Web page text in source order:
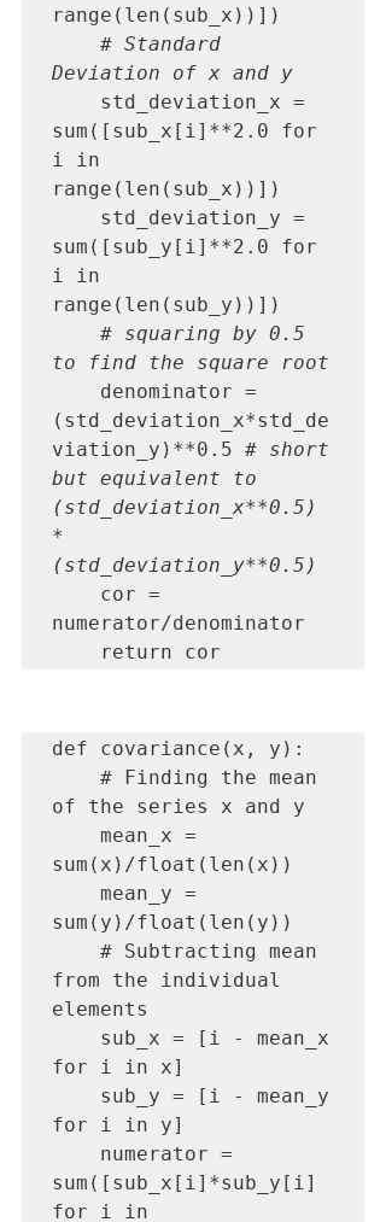
range(len(sub_x))])
# Standard
Deviation of x and y
sum([sub_x[i]**2.0 for
i in
range(len(sub_x))])
sum([sub_y[i]**2.0 for
i in
range(len(sub_y))])
# squaring by 0.5
to find the square root
(std_deviation_x*std_de
viation_y)**0.5 # short
but equivalent to
(std_deviation_x**0.5)
*
(std_deviation_y**0.5)
numerator/denominator
    return cor
def covariance(x, y):
of the series x and y
sum(x)/float(len(x))
sum(y)/float(len(y))
from the individual
elements
for i in x]
for i in y]
sum([sub_x[i]*sub_y[i]
for i in